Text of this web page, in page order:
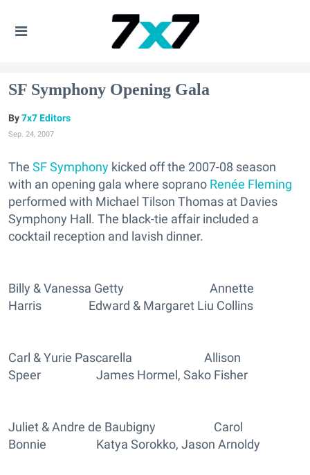
SF Symphony Opening Gala
7x7 Editors
Sep. 24, 2007
The SF Symphony kicked off the 2007-08 season
with an opening gala where soprano Renée Fleming
performed with Michael Tilson Thomas at Davies
Symphony Hall. The black-tie affair included a
cocktail reception and lavish dinner.
Billy & Vanessa Getty Annette
Harris Edward & Margaret Liu Collins
Carl & Yurie Pascarella Allison
Speer James Hormel, Sako Fisher
Juliet & Andre de Baubigny Carol
Bonnie Katya Sorokko, Jason Arnoldy